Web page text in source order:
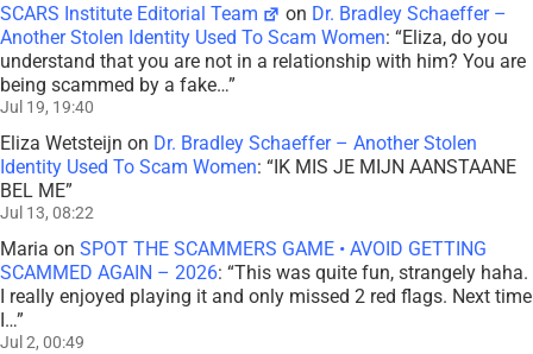
SCARS Institute Editorial Team on Dr. Bradley Schaeffer –
Another Stolen Identity Used To Scam Women: “Eliza, do you
understand that you are not in a relationship with him? You are
being scammed by a fake…”
Jul 19, 19:40
Eliza Wetsteijn on Dr. Bradley Schaeffer – Another Stolen
Identity Used To Scam Women: “IK MIS JE MIJN AANSTAANE
BEL ME”
Jul 13, 08:22
Maria on SPOT THE SCAMMERS GAME • AVOID GETTING
SCAMMED AGAIN – 2026: “This was quite fun, strangely haha.
I really enjoyed playing it and only missed 2 red flags. Next time
I…”
Jul 2, 00:49